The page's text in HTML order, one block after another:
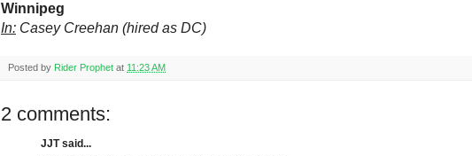
Winnipeg
In: Casey Creehan (hired as DC)
Posted by Rider Prophet at 11:23 AM
2 comments:
JJT said...